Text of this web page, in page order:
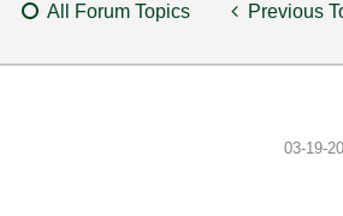
All Forum Topics Previous
‎03-19-